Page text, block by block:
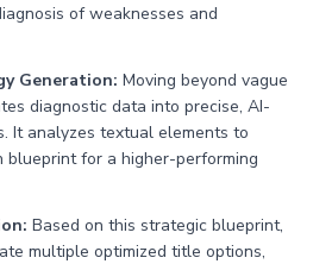
of weaknesses and
Generation: Moving beyond vague
diagnostic data into precise, AI-
It analyzes textual elements to
for a higher-performing
Based on this strategic blueprint,
multiple optimized title options,